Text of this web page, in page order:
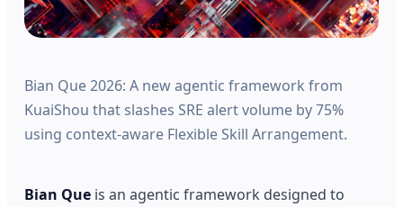
Bian Que 2026: A new agentic framework from
KuaiShou that slashes SRE alert volume by 75%
using context-aware Flexible Skill Arrangement.
Bian Que is an agentic framework designed to